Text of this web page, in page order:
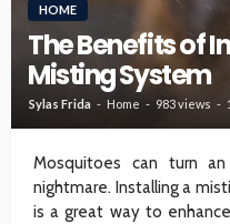
HOME
The Benefits of
Misting System
Sylas Frida Home 983 views
Mosquitoes can turn
nightmare. Installing a
is a great way to